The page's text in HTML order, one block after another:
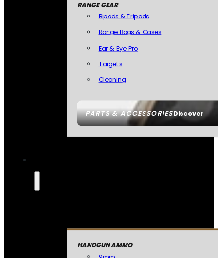
PARTS & ACCESSORIESDiscover
RANGE GEAR
Bipods & Tripods
Range Bags & Cases
Ear & Eye Pro
Targets
Cleaning
HANDGUN AMMO